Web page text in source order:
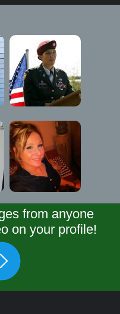
from anyone
on your profile!